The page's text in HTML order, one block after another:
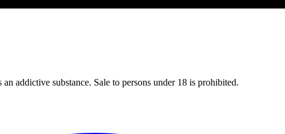
addictive substance. Sale to persons under 18 is prohibited.